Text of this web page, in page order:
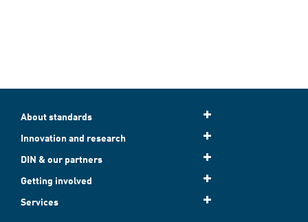
About standards
Innovation and research
DIN & our partners
Getting involved
Services